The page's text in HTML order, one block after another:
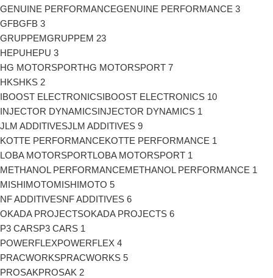
GENUINE PERFORMANCEGENUINE PERFORMANCE 3
GFBGFB 3
GRUPPEMGRUPPEM 23
HEPUHEPU 3
HG MOTORSPORTHG MOTORSPORT 7
HKSHKS 2
IBOOST ELECTRONICSIBOOST ELECTRONICS 10
INJECTOR DYNAMICSINJECTOR DYNAMICS 1
JLM ADDITIVESJLM ADDITIVES 9
KOTTE PERFORMANCEKOTTE PERFORMANCE 1
LOBA MOTORSPORTLOBA MOTORSPORT 1
METHANOL PERFORMANCEMETHANOL PERFORMANCE 1
MISHIMOTOMISHIMOTO 5
NF ADDITIVESNF ADDITIVES 6
OKADA PROJECTSOKADA PROJECTS 6
P3 CARSP3 CARS 1
POWERFLEXPOWERFLEX 4
PRACWORKSPRACWORKS 5
PROSAKPROSAK 2